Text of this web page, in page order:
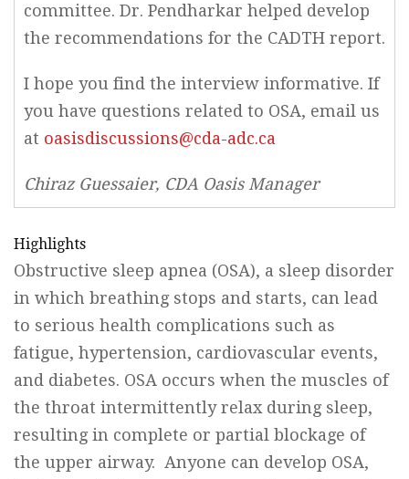
committee. Dr. Pendharkar helped develop
the recommendations for the CADTH report.
I hope you find the interview informative. If
you have questions related to OSA, email us
at oasisdiscussions@cda-adc.ca
Chiraz Guessaier, CDA Oasis Manager
Highlights
Obstructive sleep apnea (OSA), a sleep disorder
in which breathing stops and starts, can lead
to serious health complications such as
fatigue, hypertension, cardiovascular events,
and diabetes. OSA occurs when the muscles of
the throat intermittently relax during sleep,
resulting in complete or partial blockage of
the upper airway. Anyone can develop OSA,